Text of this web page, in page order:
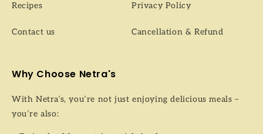
Recipes
Contact us
Privacy Policy
Cancellation & Refund
Why Choose Netra's
With Netra’s, you’re not just enjoying delicious meals –
you’re also: